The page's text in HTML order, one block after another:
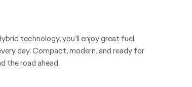
technology, you’ll enjoy great fuel
day. Compact, modern, and ready for
the road ahead.